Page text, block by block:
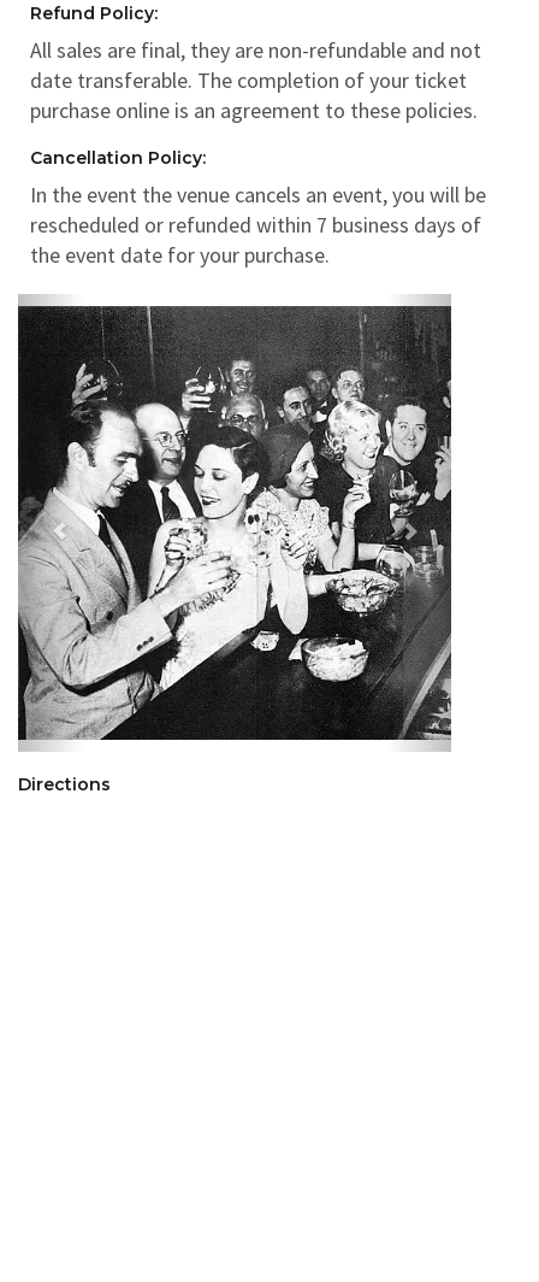
Refund Policy:
All sales are final, they are non-refundable and not
date transferable. The completion of your ticket
purchase online is an agreement to these policies.
Cancellation Policy:
In the event the venue cancels an event, you will be
rescheduled or refunded within 7 business days of
the event date for your purchase.
Directions